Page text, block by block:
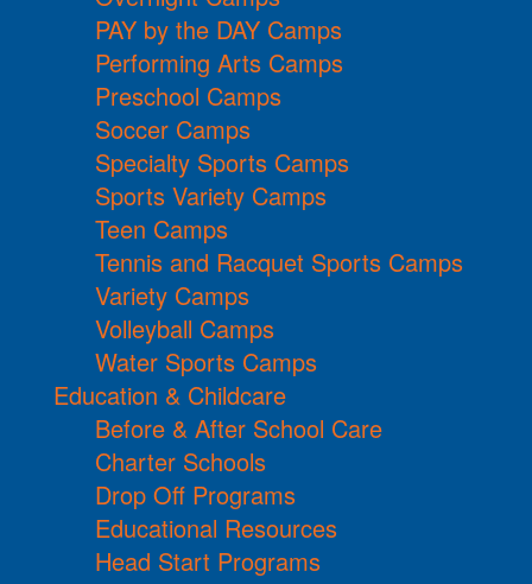
PAY by the DAY Camps
Performing Arts Camps
Preschool Camps
Soccer Camps
Specialty Sports Camps
Sports Variety Camps
Teen Camps
Tennis and Racquet Sports Camps
Variety Camps
Volleyball Camps
Water Sports Camps
Education & Childcare
Before & After School Care
Charter Schools
Drop Off Programs
Educational Resources
Head Start Programs